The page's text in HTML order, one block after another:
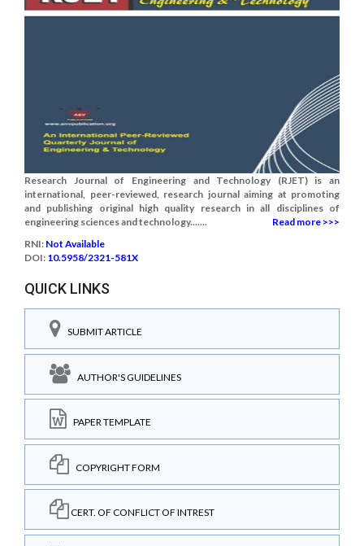
Research Journal of Engineering and Technology (RJET) is an
international, peer-reviewed, research journal aiming at promoting
and publishing original high quality research in all disciplines of
engineering sciences and technology.......
Read more >>>
RNI: Not Available
DOI: 10.5958/2321-581X
QUICK LINKS
SUBMIT ARTICLE
AUTHOR'S GUIDELINES
PAPER TEMPLATE
COPYRIGHT FORM
CERT. OF CONFLICT OF INTREST